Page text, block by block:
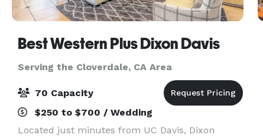
Best Western Plus Dixon Davis
Serving the Cloverdale, CA Area
70 Capacity
$250 to $700 / Wedding
Located just minutes from UC Davis, Dixon